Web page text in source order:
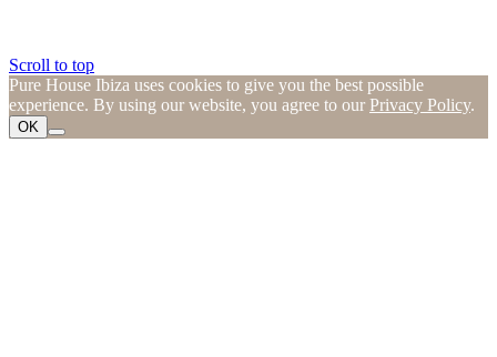
Scroll to top
Pure House Ibiza uses cookies to give you the best possible
experience. By using our website, you agree to our Privacy Policy.
OK